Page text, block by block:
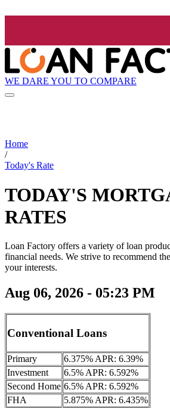
WE DARE YOU TO COMPARE
Home
/
Today's Rate
TODAY'S
RATES
Loan Factory offers a variety of loan
financial needs. We strive to recommend
your interests.
Aug 06, 2026 - 05:23 PM
Conventional Loans
Primary
6.375% APR: 6.39%
Investment
6.5% APR: 6.592%
Second Home 6.5% APR: 6.592%
FHA
5.875% APR: 6.435%